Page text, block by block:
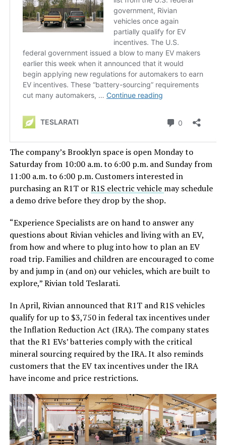
The company’s Brooklyn space is open Monday to
Saturday from 10:00 a.m. to 6:00 p.m. and Sunday from
11:00 a.m. to 6:00 p.m. Customers interested in
purchasing an R1T orR1S electric vehicle may schedule
a demo drive before they drop by the shop.
“Experience Specialists are on hand to answer any
questions about Rivian vehicles and living with an EV,
from how and where to plug into how to plan an EV
road trip. Families and children are encouraged to come
by and jump in (and on) our vehicles, which are built to
explore,” Rivian told Teslarati.
In April, Rivian announced that R1T and R1S vehicles
qualify for up to $3,750 in federal tax incentives under
the Inflation Reduction Act (IRA). The company states
that the R1 EVs’ batteries comply with the critical
mineral sourcing required by the IRA. It also reminds
customers that the EV tax incentives under the IRA
have income and price restrictions.